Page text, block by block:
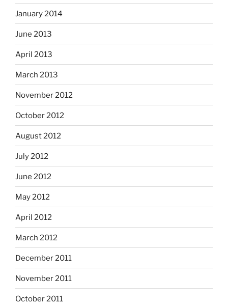
January 2014
June 2013
April 2013
March 2013
November 2012
October 2012
August 2012
July 2012
June 2012
May 2012
April 2012
March 2012
December 2011
November 2011
October 2011